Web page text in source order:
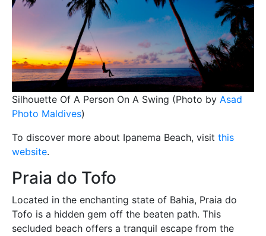
Silhouette Of A Person On A Swing (Photo by Asad
Photo Maldives)
To discover more about Ipanema Beach, visit this
website.
Praia do Tofo
Located in the enchanting state of Bahia, Praia do
Tofo is a hidden gem off the beaten path. This
secluded beach offers a tranquil escape from the